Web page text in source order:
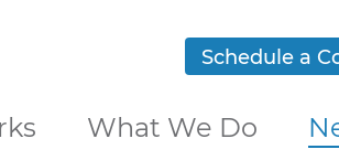
Schedule a
What We Do